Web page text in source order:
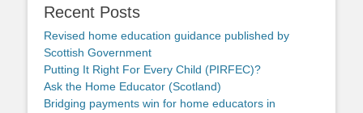
Recent Posts
Revised home education guidance published by
Scottish Government
Putting It Right For Every Child (PIRFEC)?
Ask the Home Educator (Scotland)
Bridging payments win for home educators in